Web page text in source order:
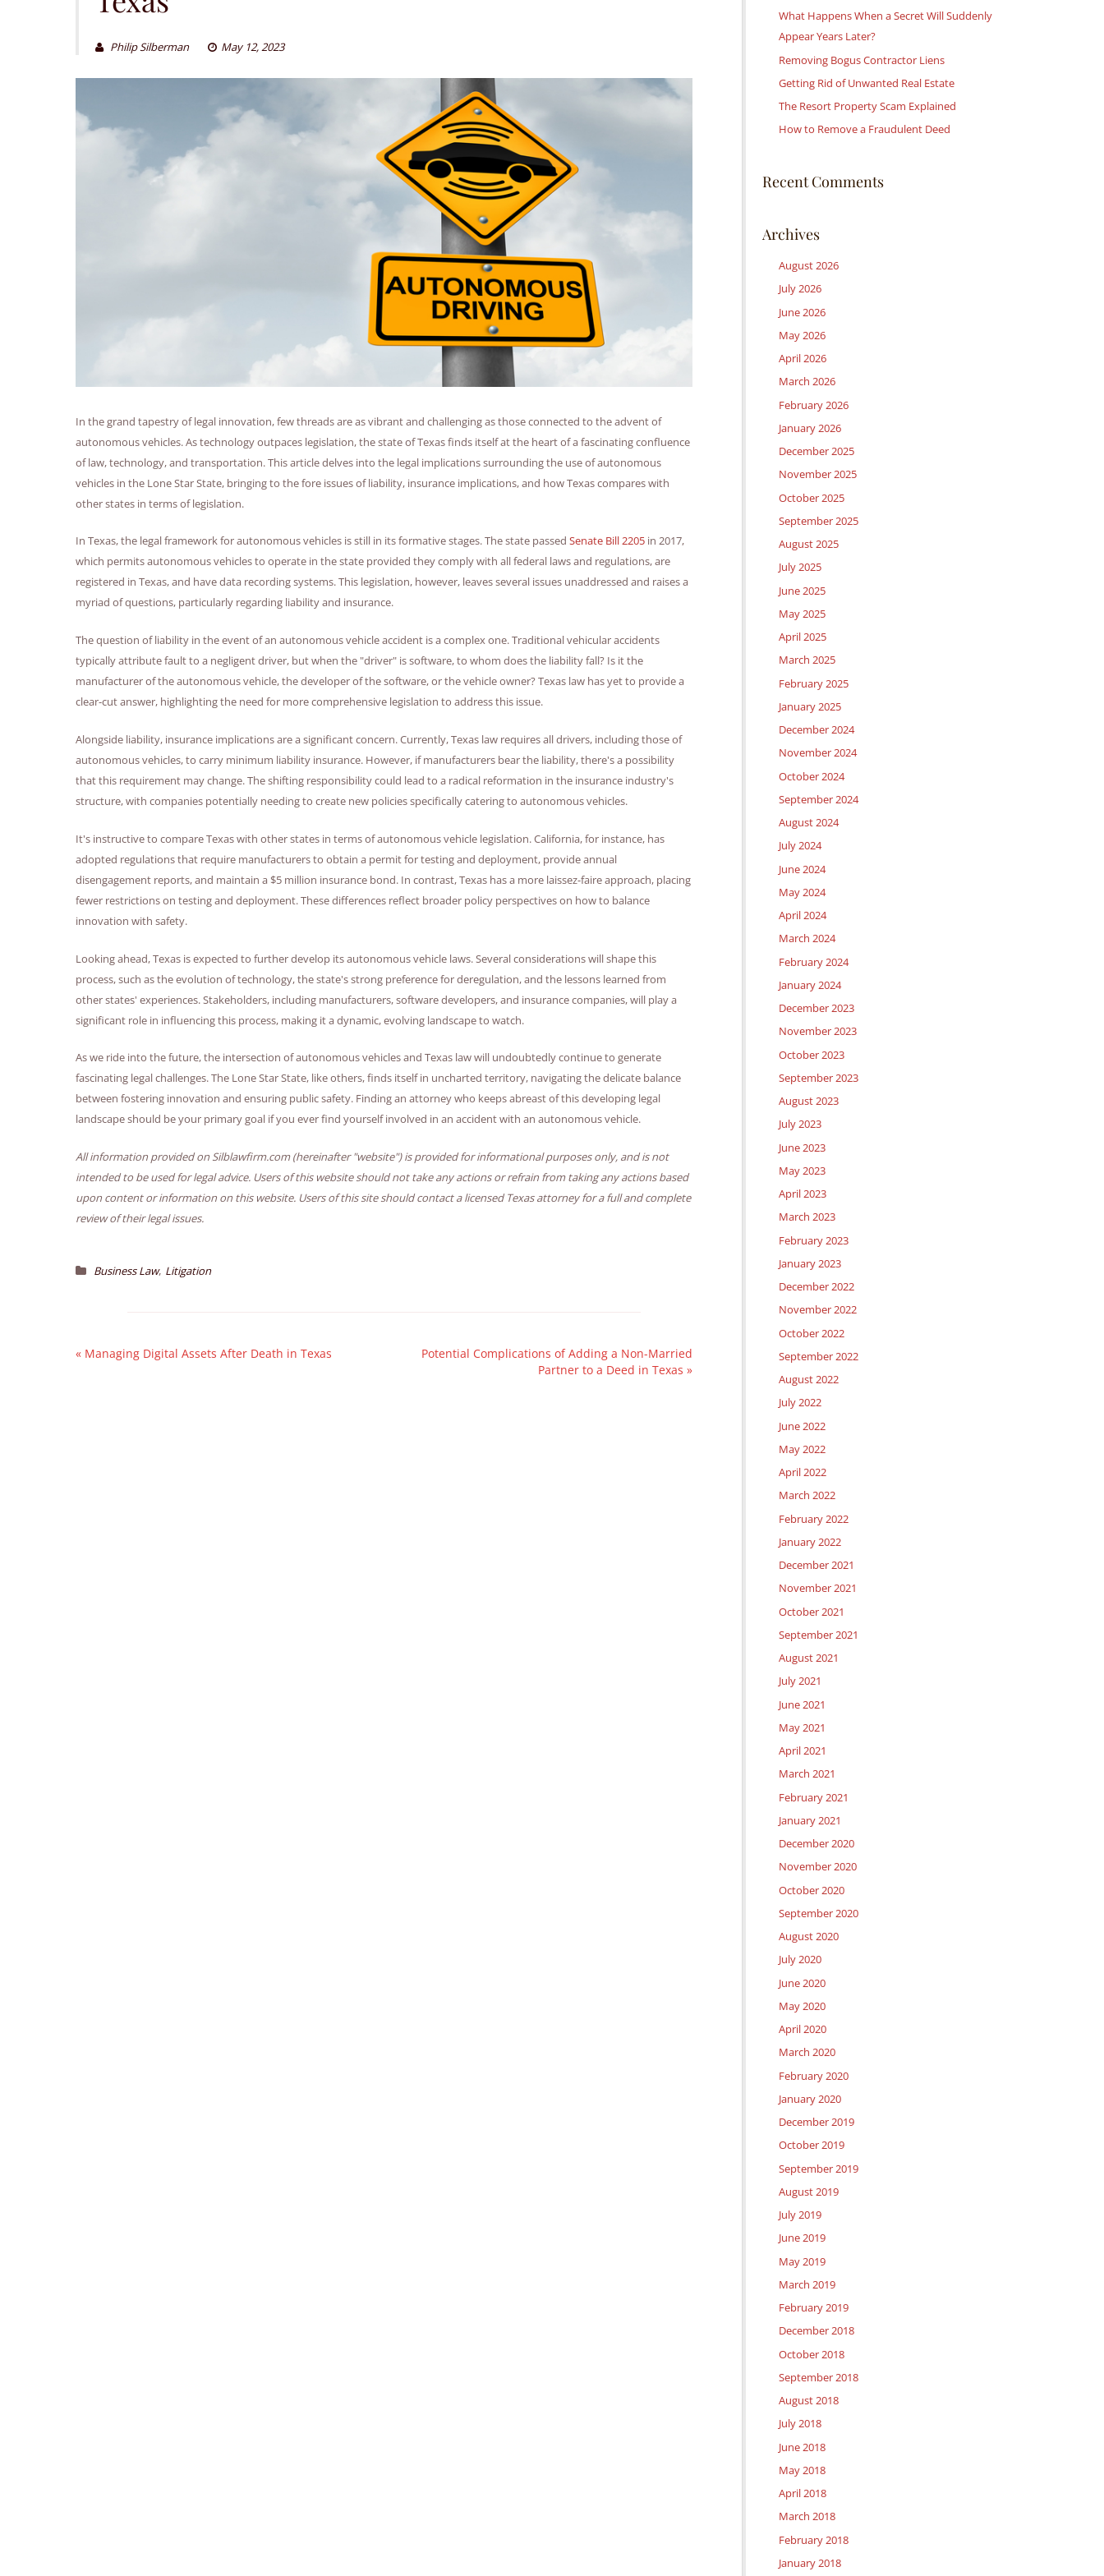
Philip Silberman May 12, 2023
In the grand tapestry of legal innovation, few threads are as vibrant and challenging as those connected to the advent of
autonomous vehicles. As technology outpaces legislation, the state of Texas finds itself at the heart of a fascinating confluence
of law, technology, and transportation. This article delves into the legal implications surrounding the use of autonomous
vehicles in the Lone Star State, bringing to the fore issues of liability, insurance implications, and how Texas compares with
other states in terms of legislation.
In Texas, the legal framework for autonomous vehicles is still in its formative stages. The state passed Senate Bill 2205 in 2017,
which permits autonomous vehicles to operate in the state provided they comply with all federal laws and regulations, are
registered in Texas, and have data recording systems. This legislation, however, leaves several issues unaddressed and raises a
myriad of questions, particularly regarding liability and insurance.
The question of liability in the event of an autonomous vehicle accident is a complex one. Traditional vehicular accidents
typically attribute fault to a negligent driver, but when the "driver" is software, to whom does the liability fall? Is it the
manufacturer of the autonomous vehicle, the developer of the software, or the vehicle owner? Texas law has yet to provide a
clear-cut answer, highlighting the need for more comprehensive legislation to address this issue.
Alongside liability, insurance implications are a significant concern. Currently, Texas law requires all drivers, including those of
autonomous vehicles, to carry minimum liability insurance. However, if manufacturers bear the liability, there's a possibility
that this requirement may change. The shifting responsibility could lead to a radical reformation in the insurance industry's
structure, with companies potentially needing to create new policies specifically catering to autonomous vehicles.
It's instructive to compare Texas with other states in terms of autonomous vehicle legislation. California, for instance, has
adopted regulations that require manufacturers to obtain a permit for testing and deployment, provide annual
disengagement reports, and maintain a $5 million insurance bond. In contrast, Texas has a more laissez-faire approach, placing
fewer restrictions on testing and deployment. These differences reflect broader policy perspectives on how to balance
innovation with safety.
Looking ahead, Texas is expected to further develop its autonomous vehicle laws. Several considerations will shape this
process, such as the evolution of technology, the state's strong preference for deregulation, and the lessons learned from
other states' experiences. Stakeholders, including manufacturers, software developers, and insurance companies, will play a
significant role in influencing this process, making it a dynamic, evolving landscape to watch.
As we ride into the future, the intersection of autonomous vehicles and Texas law will undoubtedly continue to generate
fascinating legal challenges. The Lone Star State, like others, finds itself in uncharted territory, navigating the delicate balance
between fostering innovation and ensuring public safety. Finding an attorney who keeps abreast of this developing legal
landscape should be your primary goal if you ever find yourself involved in an accident with an autonomous vehicle.
All information provided on Silblawfirm.com (hereinafter "website") is provided for informational purposes only, and is not
intended to be used for legal advice. Users of this website should not take any actions or refrain from taking any actions based
upon content or information on this website. Users of this site should contact a licensed Texas attorney for a full and complete
review of their legal issues.
Business Law, Litigation
« Managing Digital Assets After Death in Texas
Potential Complications of Adding a Non-Married
Partner to a Deed in Texas »
What Happens When a Secret Will Suddenly
Appear Years Later?
Removing Bogus Contractor Liens
Getting Rid of Unwanted Real Estate
The Resort Property Scam Explained
How to Remove a Fraudulent Deed
Recent Comments
Archives
August 2026
July 2026
June 2026
May 2026
April 2026
March 2026
February 2026
January 2026
December 2025
November 2025
October 2025
September 2025
August 2025
July 2025
June 2025
May 2025
April 2025
March 2025
February 2025
January 2025
December 2024
November 2024
October 2024
September 2024
August 2024
July 2024
June 2024
May 2024
April 2024
March 2024
February 2024
January 2024
December 2023
November 2023
October 2023
September 2023
August 2023
July 2023
June 2023
May 2023
April 2023
March 2023
February 2023
January 2023
December 2022
November 2022
October 2022
September 2022
August 2022
July 2022
June 2022
May 2022
April 2022
March 2022
February 2022
January 2022
December 2021
November 2021
October 2021
September 2021
August 2021
July 2021
June 2021
May 2021
April 2021
March 2021
February 2021
January 2021
December 2020
November 2020
October 2020
September 2020
August 2020
July 2020
June 2020
May 2020
April 2020
March 2020
February 2020
January 2020
December 2019
October 2019
September 2019
August 2019
July 2019
June 2019
May 2019
March 2019
February 2019
December 2018
October 2018
September 2018
August 2018
July 2018
June 2018
May 2018
April 2018
March 2018
February 2018
January 2018